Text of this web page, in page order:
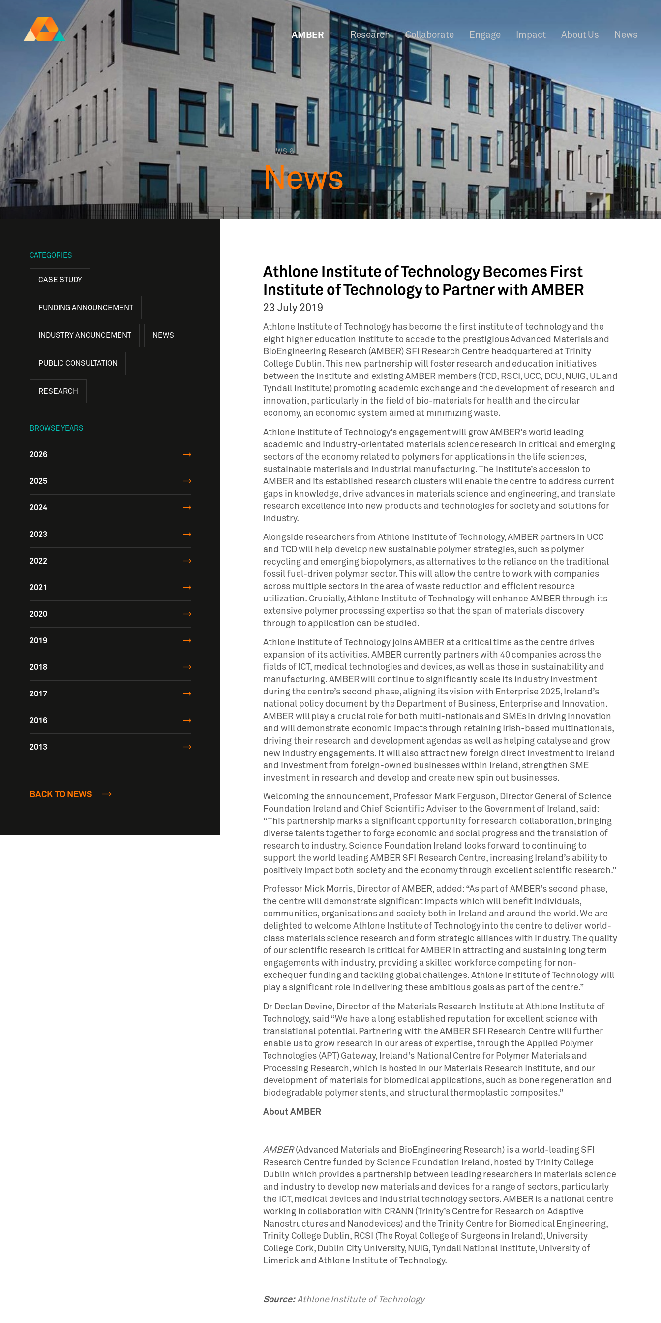
AMBER Research Collaborate Engage Impact About Us News
Research Ireland Centre for
Advanced Materials and
BioEngineering Research
Staff Information Privacy News & Events Contact
NEWS & EVENTS
News
CATEGORIES
CASE STUDY
FUNDING ANNOUNCEMENT
INDUSTRY ANOUNCEMENT NEWS
PUBLIC CONSULTATION
RESEARCH
BROWSE YEARS
2026
2025
2024
2023
2022
2021
2020
2019
2018
2017
2016
2013
BACK TO NEWS
Athlone Institute of Technology Becomes First
Institute of Technology to Partner with AMBER
23 July 2019
Athlone Institute of Technology has become the first institute of technology and the
eight higher education institute to accede to the prestigious Advanced Materials and
BioEngineering Research (AMBER) SFI Research Centre headquartered at Trinity
College Dublin. This new partnership will foster research and education initiatives
between the institute and existing AMBER members (TCD, RSCI, UCC, DCU, NUIG, UL and
Tyndall Institute) promoting academic exchange and the development of research and
innovation, particularly in the field of bio-materials for health and the circular
economy, an economic system aimed at minimizing waste.
Athlone Institute of Technology’s engagement will grow AMBER’s world leading
academic and industry-orientated materials science research in critical and emerging
sectors of the economy related to polymers for applications in the life sciences,
sustainable materials and industrial manufacturing. The institute’s accession to
AMBER and its established research clusters will enable the centre to address current
gaps in knowledge, drive advances in materials science and engineering, and translate
research excellence into new products and technologies for society and solutions for
industry.
Alongside researchers from Athlone Institute of Technology, AMBER partners in UCC
and TCD will help develop new sustainable polymer strategies, such as polymer
recycling and emerging biopolymers, as alternatives to the reliance on the traditional
fossil fuel-driven polymer sector. This will allow the centre to work with companies
across multiple sectors in the area of waste reduction and efficient resource
utilization. Crucially, Athlone Institute of Technology will enhance AMBER through its
extensive polymer processing expertise so that the span of materials discovery
through to application can be studied.
Athlone Institute of Technology joins AMBER at a critical time as the centre drives
expansion of its activities. AMBER currently partners with 40 companies across the
fields of ICT, medical technologies and devices, as well as those in sustainability and
manufacturing. AMBER will continue to significantly scale its industry investment
during the centre’s second phase, aligning its vision with Enterprise 2025, Ireland’s
national policy document by the Department of Business, Enterprise and Innovation.
AMBER will play a crucial role for both multi-nationals and SMEs in driving innovation
and will demonstrate economic impacts through retaining Irish-based multinationals,
driving their research and development agendas as well as helping catalyse and grow
new industry engagements. It will also attract new foreign direct investment to Ireland
and investment from foreign-owned businesses within Ireland, strengthen SME
investment in research and develop and create new spin out businesses.
Welcoming the announcement, Professor Mark Ferguson, Director General of Science
Foundation Ireland and Chief Scientific Adviser to the Government of Ireland, said:
“This partnership marks a significant opportunity for research collaboration, bringing
diverse talents together to forge economic and social progress and the translation of
research to industry. Science Foundation Ireland looks forward to continuing to
support the world leading AMBER SFI Research Centre, increasing Ireland’s ability to
positively impact both society and the economy through excellent scientific research.”
Professor Mick Morris, Director of AMBER, added: “As part of AMBER’s second phase,
the centre will demonstrate significant impacts which will benefit individuals,
communities, organisations and society both in Ireland and around the world. We are
delighted to welcome Athlone Institute of Technology into the centre to deliver world-
class materials science research and form strategic alliances with industry. The quality
of our scientific research is critical for AMBER in attracting and sustaining long term
engagements with industry, providing a skilled workforce competing for non-
exchequer funding and tackling global challenges. Athlone Institute of Technology will
play a significant role in delivering these ambitious goals as part of the centre.”
Dr Declan Devine, Director of the Materials Research Institute at Athlone Institute of
Technology, said “We have a long established reputation for excellent science with
translational potential. Partnering with the AMBER SFI Research Centre will further
enable us to grow research in our areas of expertise, through the Applied Polymer
Technologies (APT) Gateway, Ireland’s National Centre for Polymer Materials and
Processing Research, which is hosted in our Materials Research Institute, and our
development of materials for biomedical applications, such as bone regeneration and
biodegradable polymer stents, and structural thermoplastic composites.”
About AMBER
AMBER(Advanced Materials and BioEngineering Research) is a world-leading SFI
Research Centre funded by Science Foundation Ireland, hosted by Trinity College
Dublin which provides a partnership between leading researchers in materials science
and industry to develop new materials and devices for a range of sectors, particularly
the ICT, medical devices and industrial technology sectors. AMBER is a national centre
working in collaboration with CRANN (Trinity’s Centre for Research on Adaptive
Nanostructures and Nanodevices) and the Trinity Centre for Biomedical Engineering,
Trinity College Dublin, RCSI (The Royal College of Surgeons in Ireland), University
College Cork, Dublin City University, NUIG, Tyndall National Institute, University of
Limerick and Athlone Institute of Technology.
Source:Athlone Institute of Technology